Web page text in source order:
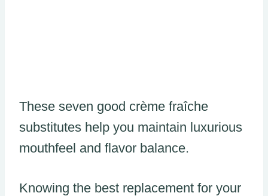
These seven good crème fraîche
substitutes help you maintain luxurious
mouthfeel and flavor balance.
Knowing the best replacement for your